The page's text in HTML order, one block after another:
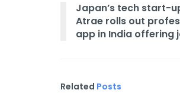
Japan’s tech start-
Atrae rolls out
app in India offering
Related Posts